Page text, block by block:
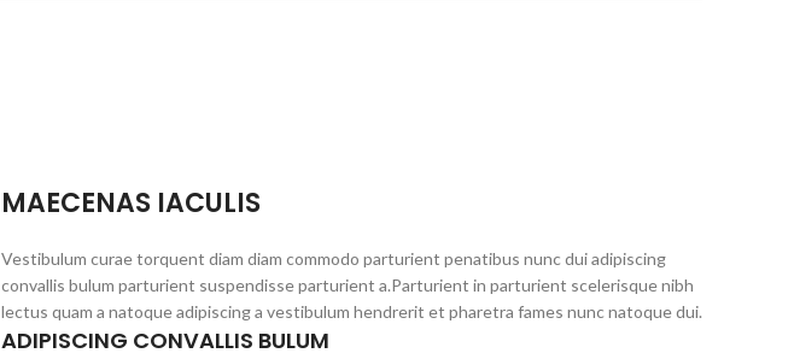
MAECENAS IACULIS
Vestibulum curae torquent diam diam commodo parturient penatibus nunc dui adipiscing
convallis bulum parturient suspendisse parturient a.Parturient in parturient scelerisque nibh
lectus quam a natoque adipiscing a vestibulum hendrerit et pharetra fames nunc natoque dui.
ADIPISCING CONVALLIS BULUM